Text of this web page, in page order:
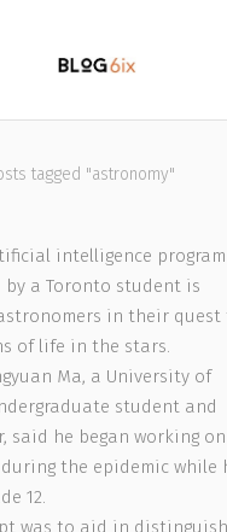
tagged "astronomy"
intelligence
by a Toronto student is
in their quest
of life in the stars.
Ma, a University of
student and
said he began working
the epidemic while
12.
was to aid in